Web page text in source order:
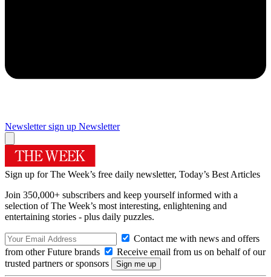
Newsletter sign up Newsletter
Sign up for The Week’s free daily newsletter, Today’s Best Articles
Join 350,000+ subscribers and keep yourself informed with a
selection of The Week’s most interesting, enlightening and
entertaining stories - plus daily puzzles.
Contact me with news and offers
from other Future brands
Receive email from us on behalf of our
trusted partners or sponsors